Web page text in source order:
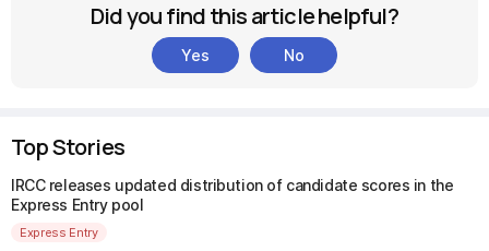
Did you find this article helpful?
Yes No
Top Stories
IRCC releases updated distribution of candidate scores in the
Express Entry pool
Express Entry